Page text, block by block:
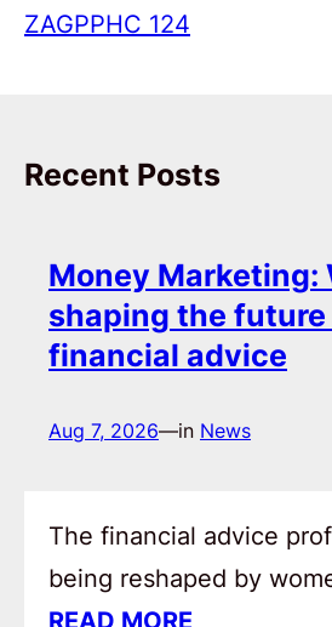
ZAGPPHC 124
Recent Posts
Money Marketing:
shaping the
financial advice
Aug 7, 2026—in News
The financial advice
being reshaped by
READ MORE